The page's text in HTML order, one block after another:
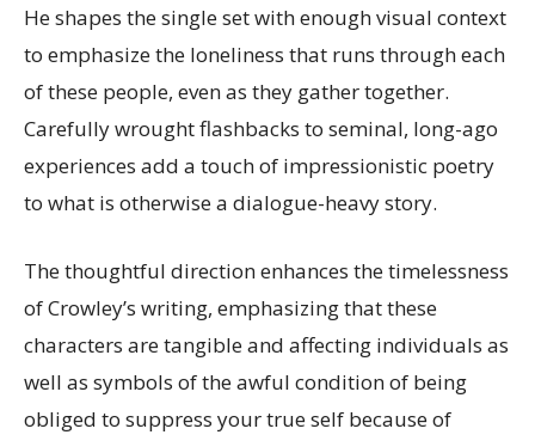
He shapes the single set with enough visual context
to emphasize the loneliness that runs through each
of these people, even as they gather together.
Carefully wrought flashbacks to seminal, long-ago
experiences add a touch of impressionistic poetry
to what is otherwise a dialogue-heavy story.
The thoughtful direction enhances the timelessness
of Crowley’s writing, emphasizing that these
characters are tangible and affecting individuals as
well as symbols of the awful condition of being
obliged to suppress your true self because of